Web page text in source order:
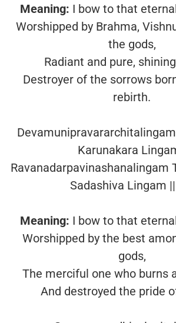
Meaning: I bow to that
Worshipped by Brahma,
the gods,
Radiant and pure,
Destroyer of the sorrows
rebirth.
Karunakara
Ravanadarpavinashanalingam
Sadashiva Lingam
Meaning: I bow to that
Worshipped by the best
gods,
The merciful one who burns
And destroyed the pride